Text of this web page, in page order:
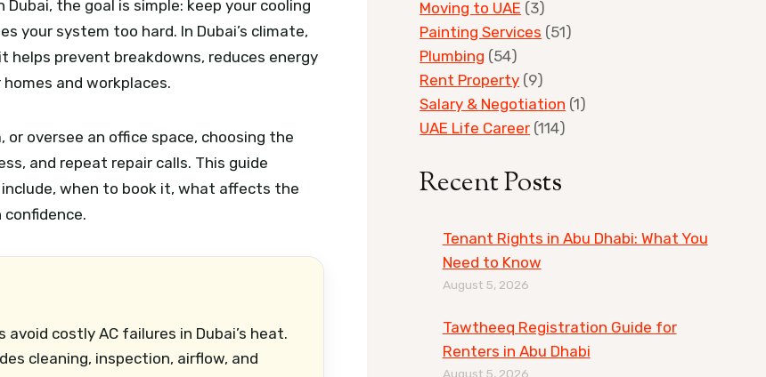
the goal is simple: keep your cooling
your system too hard. In Dubai’s climate,
prevent breakdowns, reduces energy
and workplaces.
oversee an office space, choosing the
and repeat repair calls. This guide
when to book it, what affects the
avoid costly AC failures in Dubai’s heat.
cleaning, inspection, airflow, and
Moving to UAE (3)
Painting Services (51)
Plumbing (54)
Rent Property (9)
Salary & Negotiation (1)
UAE Life Career (114)
Recent Posts
Tenant Rights in Abu Dhabi: What You
Need to Know
August 5, 2026
Tawtheeq Registration Guide for
Renters in Abu Dhabi
August 5, 2026